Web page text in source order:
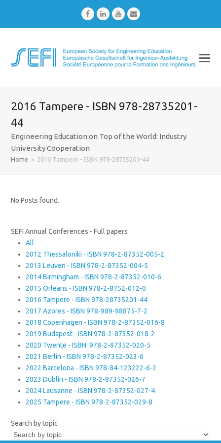
FacebookLinkedInYoutubeEmail
2016 Tampere - ISBN 978-28735201-
44
Engineering Education on Top of the World: Industry
University Cooperation
Home » 2016 Tampere - ISBN 978-28735201-44
No Posts found.
SEFI Annual Conferences - Full papers
All
2012 Thessaloniki - ISBN 978-2-87352-005-2
2013 Leuven - ISBN 978-2-87352-004-5
2014 Birmingham - ISBN 978-2-87352-010-6
2015 Orleans - ISBN 978-2-8752-012-0
2016 Tampere - ISBN 978-28735201-44
2017 Azores - ISBN 978-989-98875-7-2
2018 Copenhagen - ISBN 978-2-87352-016-8
2019 Budapest - ISBN 978-2-87352-018-2
2020 Twente - ISBN: 978-2-87352-020-5
2021 Berlin - ISBN 978-2-87352-023-6
2022 Barcelona - ISBN 978-84-123222-6-2
2023 Dublin - ISBN 978-2-87352-026-7
2024 Lausanne - ISBN 978-2-87352-027-4
2025 Tampere - ISBN 978-2-87352-029-8
Search by topic